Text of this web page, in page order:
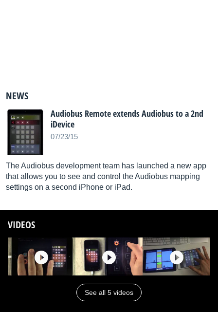
NEWS
Audiobus Remote extends Audiobus to a 2nd
iDevice
07/23/15
The Audiobus development team has launched a new app
that allows you to see and control the Audiobus mapping
settings on a second iPhone or iPad.
VIDEOS
See all 5 videos